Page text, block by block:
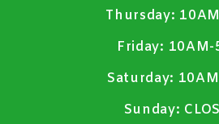
Thursday:
Friday: 10AM-
Saturday:
Sunday: